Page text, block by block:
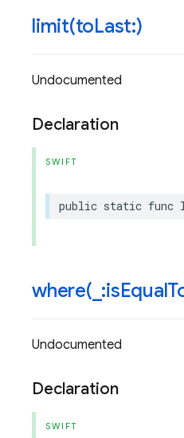
limit(toLast:)
Undocumented
Declaration
SWIFT
public static func
where( :isEqual
Undocumented
Declaration
SWIFT